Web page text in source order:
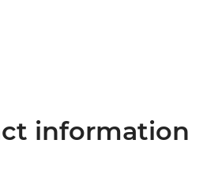
information